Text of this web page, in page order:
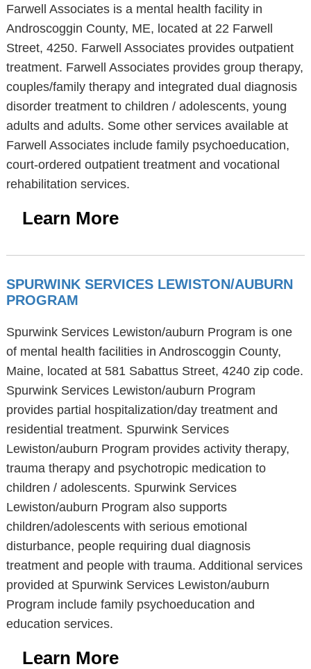
Farwell Associates is a mental health facility in
Androscoggin County, ME, located at 22 Farwell
Street, 4250. Farwell Associates provides outpatient
treatment. Farwell Associates provides group therapy,
couples/family therapy and integrated dual diagnosis
disorder treatment to children / adolescents, young
adults and adults. Some other services available at
Farwell Associates include family psychoeducation,
court-ordered outpatient treatment and vocational
rehabilitation services.
Learn More
SPURWINK SERVICES LEWISTON/AUBURN
PROGRAM
Spurwink Services Lewiston/auburn Program is one
of mental health facilities in Androscoggin County,
Maine, located at 581 Sabattus Street, 4240 zip code.
Spurwink Services Lewiston/auburn Program
provides partial hospitalization/day treatment and
residential treatment. Spurwink Services
Lewiston/auburn Program provides activity therapy,
trauma therapy and psychotropic medication to
children / adolescents. Spurwink Services
Lewiston/auburn Program also supports
children/adolescents with serious emotional
disturbance, people requiring dual diagnosis
treatment and people with trauma. Additional services
provided at Spurwink Services Lewiston/auburn
Program include family psychoeducation and
education services.
Learn More